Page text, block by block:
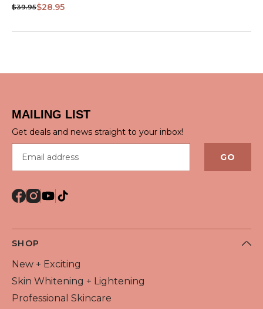
$39.95$28.95
MAILING LIST
Get deals and news straight to your inbox!
GO
SHOP
New + Exciting
Skin Whitening + Lightening
Professional Skincare